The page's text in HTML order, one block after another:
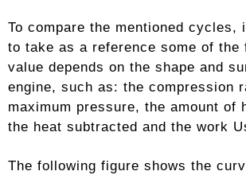
To compare the mentioned cycles,
to take as a reference some of the
value depends on the shape and
engine, such as: the compression
maximum pressure, the amount of
the heat subtracted and the work
The following figure shows the